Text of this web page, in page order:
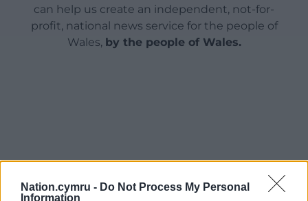
Nation.cymru - Do Not Process My Personal
Information
can help us create an independent, not-for-
profit, national news service for the people of
Wales, by the people of Wales.